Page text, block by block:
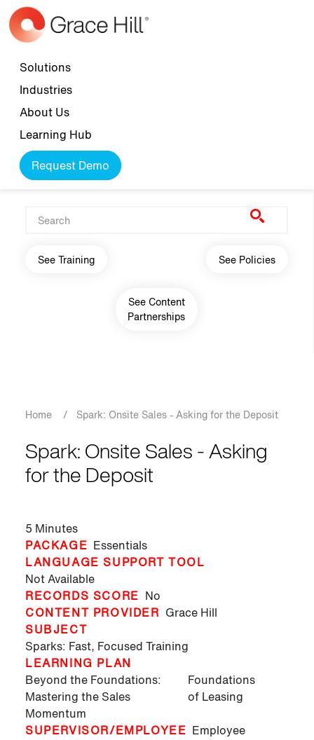
Skip to main content
Top navigation
Solutions
Industries
About Us
Learning Hub
Request Demo
Main navigation
See Training See Policies
See Content
Partnerships
Breadcrumb
Home / Spark: Onsite Sales - Asking for the Deposit
Spark: Onsite Sales - Asking
for the Deposit
5 Minutes
PACKAGE Essentials
LANGUAGE SUPPORT TOOL
Not Available
RECORDS SCORE No
CONTENT PROVIDER Grace Hill
SUBJECT
Sparks: Fast, Focused Training
LEARNING PLAN
Beyond the Foundations:
Mastering the Sales
Momentum
Foundations
of Leasing
SUPERVISOR/EMPLOYEE Employee